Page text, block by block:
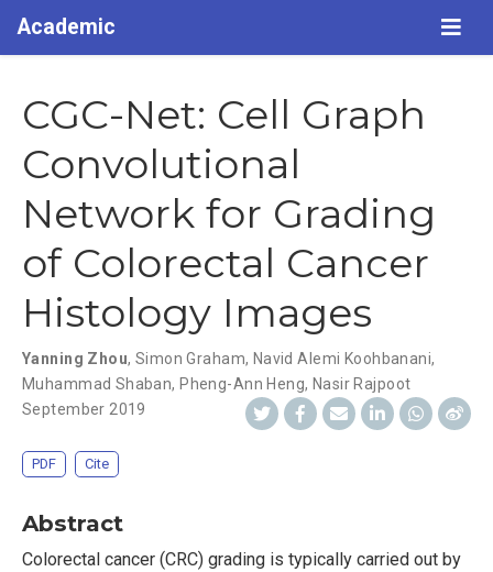
Academic
CGC-Net: Cell Graph
Convolutional
Network for Grading
of Colorectal Cancer
Histology Images
Yanning Zhou, Simon Graham, Navid Alemi Koohbanani,
Muhammad Shaban, Pheng-Ann Heng, Nasir Rajpoot
September 2019
PDF Cite
Abstract
Colorectal cancer (CRC) grading is typically carried out by